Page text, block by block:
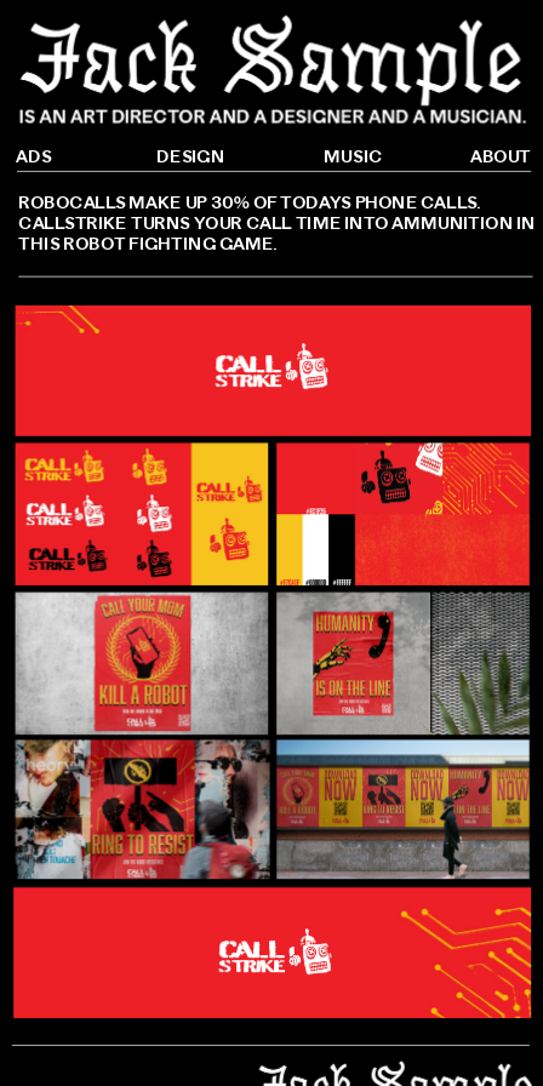
DESIGN
ADS ABOUT
MUSIC
ROBOCALLS MAKE UP 30% OF TODAYS PHONE CALLS.
CALLSTRIKE TURNS YOUR CALL TIME INTO AMMUNITION IN
THIS ROBOT FIGHTING GAME.